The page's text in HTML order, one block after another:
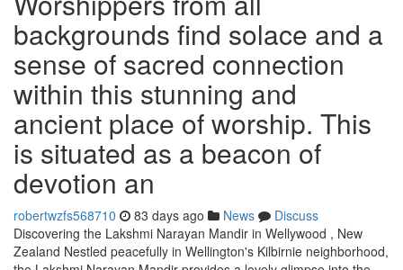
backgrounds find solace and a
sense of sacred connection
within this stunning and
ancient place of worship. This
is situated as a beacon of
devotion an
robertwzfs568710 83 days ago News
Discuss
Discovering the Lakshmi Narayan Mandir in Wellywood , New
Zealand Nestled peacefully in Wellington's Kilbirnie neighborhood,